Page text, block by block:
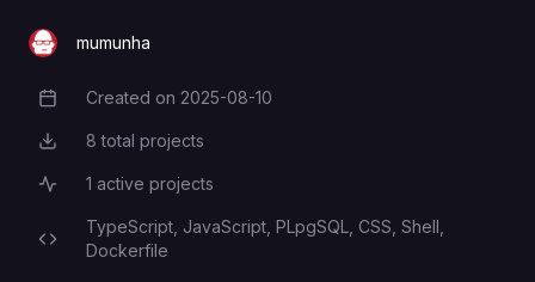
mumunha
Creation Date
Created on 2025-08-10
Total Projects
8 total projects
Active Projects
1 active projects
Programming Languages
TypeScript, JavaScript, PLpgSQL, CSS, Shell,
Dockerfile